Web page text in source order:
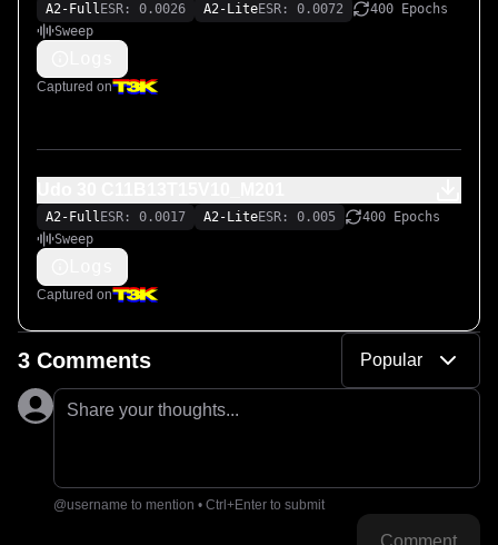
A2-Full ESR: 0.0026 A2-LiteESR: 0.0072
400 Epochs
Sweep
Captured on
A2-Full ESR: 0.0017 A2-LiteESR: 0.005
400 Epochs
Sweep
Captured on
3 Comments Popular
Share your thoughts...
@username to mention • Ctrl+Enter to submit
Comment